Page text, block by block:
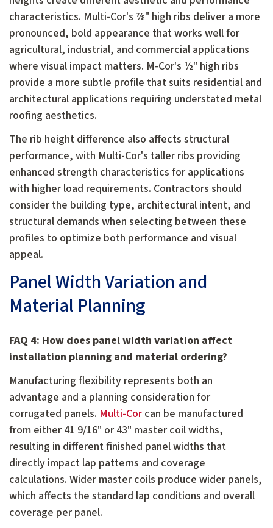
characteristics. Multi-Cor's ⅞" high ribs deliver a more
pronounced, bold appearance that works well for
agricultural, industrial, and commercial applications
where visual impact matters. M-Cor's ½" high ribs
provide a more subtle profile that suits residential and
architectural applications requiring understated metal
roofing aesthetics.
The rib height difference also affects structural
performance, with Multi-Cor's taller ribs providing
enhanced strength characteristics for applications
with higher load requirements. Contractors should
consider the building type, architectural intent, and
structural demands when selecting between these
profiles to optimize both performance and visual
appeal.
Panel Width Variation and
Material Planning
FAQ 4: How does panel width variation affect
installation planning and material ordering?
Manufacturing flexibility represents both an
advantage and a planning consideration for
corrugated panels. Multi-Cor can be manufactured
from either 41 9/16" or 43" master coil widths,
resulting in different finished panel widths that
directly impact lap patterns and coverage
calculations. Wider master coils produce wider panels,
which affects the standard lap conditions and overall
coverage per panel.